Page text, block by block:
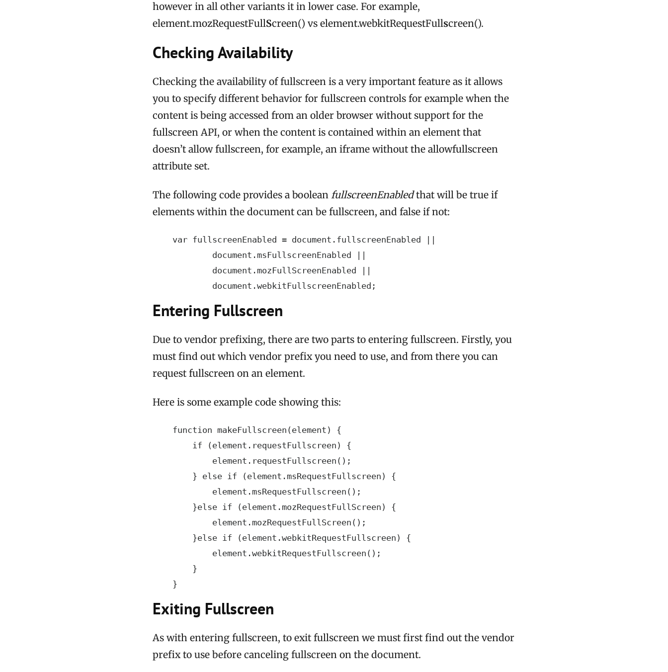
however in all other variants it in lower case. For example,
element.mozRequestFullScreen() vs element.webkitRequestFullscreen().
Checking Availability
Checking the availability of fullscreen is a very important feature as it allows
you to specify different behavior for fullscreen controls for example when the
content is being accessed from an older browser without support for the
fullscreen API, or when the content is contained within an element that
doesn’t allow fullscreen, for example, an iframe without the allowfullscreen
attribute set.
The following code provides a boolean fullscreenEnabledthat will be true if
elements within the document can be fullscreen, and false if not:
    var fullscreenEnabled = document.fullscreenEnabled ||
            document.msFullscreenEnabled ||
            document.mozFullScreenEnabled ||
            document.webkitFullscreenEnabled;
Entering Fullscreen
Due to vendor prefixing, there are two parts to entering fullscreen. Firstly, you
must find out which vendor prefix you need to use, and from there you can
request fullscreen on an element.
Here is some example code showing this:
    function makeFullscreen(element) {
        if (element.requestFullscreen) {
            element.requestFullscreen();
        } else if (element.msRequestFullscreen) {
            element.msRequestFullscreen();
        }else if (element.mozRequestFullScreen) {
            element.mozRequestFullScreen();
        }else if (element.webkitRequestFullscreen) {
            element.webkitRequestFullscreen();
        }
    }
Exiting Fullscreen
As with entering fullscreen, to exit fullscreen we must first find out the vendor
prefix to use before canceling fullscreen on the document.